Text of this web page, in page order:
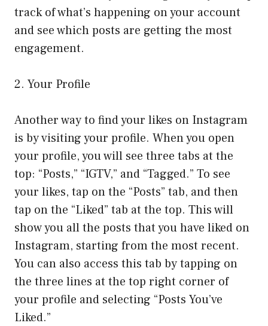
track of what’s happening on your account
and see which posts are getting the most
engagement.
2. Your Profile
Another way to find your likes on Instagram
is by visiting your profile. When you open
your profile, you will see three tabs at the
top: “Posts,” “IGTV,” and “Tagged.” To see
your likes, tap on the “Posts” tab, and then
tap on the “Liked” tab at the top. This will
show you all the posts that you have liked on
Instagram, starting from the most recent.
You can also access this tab by tapping on
the three lines at the top right corner of
your profile and selecting “Posts You’ve
Liked.”